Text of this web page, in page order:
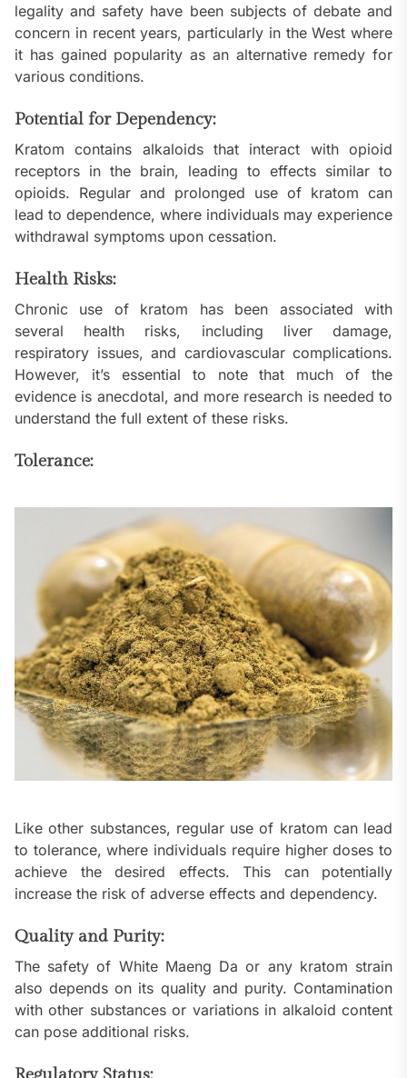
legality and safety have been subjects of debate and
concern in recent years, particularly in the West where
it has gained popularity as an alternative remedy for
various conditions.
Potential for Dependency:
Kratom contains alkaloids that interact with opioid
receptors in the brain, leading to effects similar to
opioids. Regular and prolonged use of kratom can
lead to dependence, where individuals may experience
withdrawal symptoms upon cessation.
Health Risks:
Chronic use of kratom has been associated with
several health risks, including liver damage,
respiratory issues, and cardiovascular complications.
However, it’s essential to note that much of the
evidence is anecdotal, and more research is needed to
understand the full extent of these risks.
Tolerance:
Like other substances, regular use of kratom can lead
to tolerance, where individuals require higher doses to
achieve the desired effects. This can potentially
increase the risk of adverse effects and dependency.
Quality and Purity:
The safety of White Maeng Da or any kratom strain
also depends on its quality and purity. Contamination
with other substances or variations in alkaloid content
can pose additional risks.